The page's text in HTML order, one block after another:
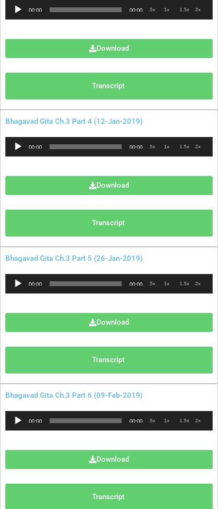
Audio
Player
00:00 00:00 .5x 1x 1.5x 2x
Download
Transcript
Bhagavad Gita Ch.3 Part 4 (12-Jan-2019)
Audio
Player
00:00 00:00 .5x 1x 1.5x 2x
Download
Transcript
Bhagavad Gita Ch.3 Part 5 (26-Jan-2019)
Audio
Player
00:00 00:00 .5x 1x 1.5x 2x
Download
Transcript
Bhagavad Gita Ch.3 Part 6 (09-Feb-2019)
Audio
Player
00:00 00:00 .5x 1x 1.5x 2x
Download
Transcript